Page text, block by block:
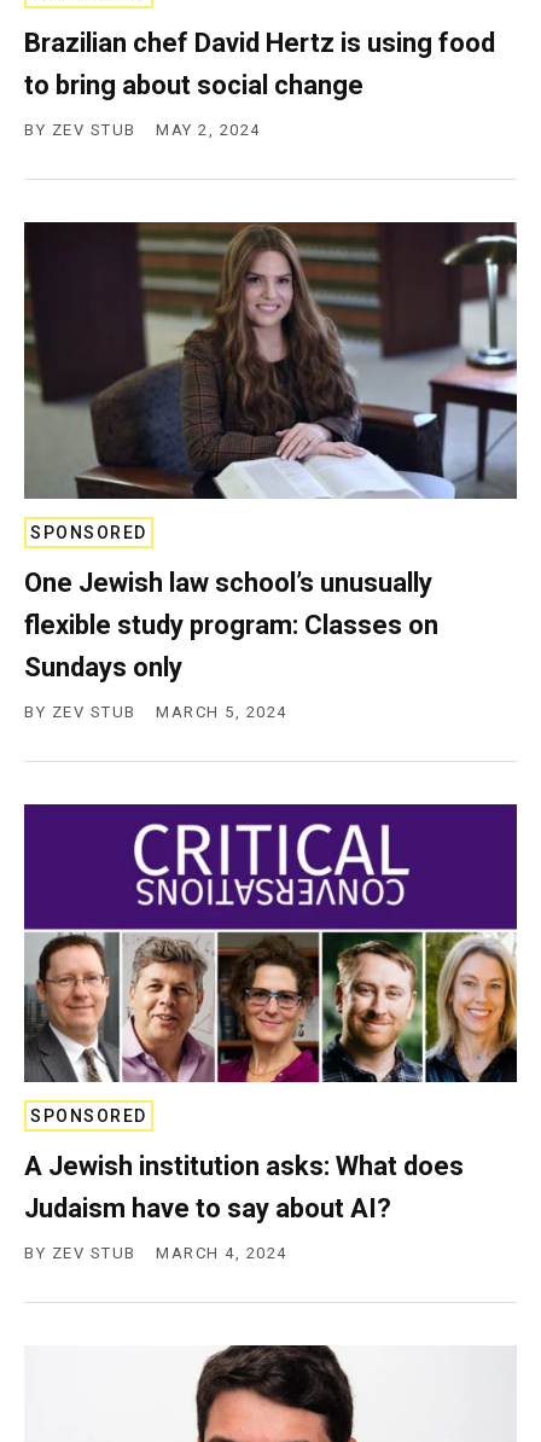
Brazilian chef David Hertz is using food
to bring about social change
BY ZEV STUB MAY 2, 2024
SPONSORED
One Jewish law school’s unusually
flexible study program: Classes on
Sundays only
BY ZEV STUB MARCH 5, 2024
SPONSORED
A Jewish institution asks: What does
Judaism have to say about AI?
BY ZEV STUB MARCH 4, 2024